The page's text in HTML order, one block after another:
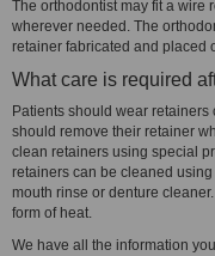
The orthodontist may fit a wire
wherever needed. The
retainer fabricated and placed
What care is required
Patients should wear
should remove their retainer
clean retainers using special
retainers can be cleaned
mouth rinse or denture
form of heat.
We have all the information